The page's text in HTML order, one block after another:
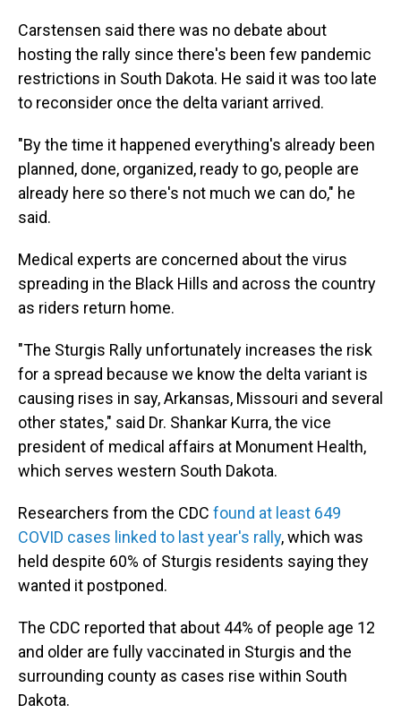
Carstensen said there was no debate about
hosting the rally since there's been few pandemic
restrictions in South Dakota. He said it was too late
to reconsider once the delta variant arrived.
"By the time it happened everything's already been
planned, done, organized, ready to go, people are
already here so there's not much we can do," he
said.
Medical experts are concerned about the virus
spreading in the Black Hills and across the country
as riders return home.
"The Sturgis Rally unfortunately increases the risk
for a spread because we know the delta variant is
causing rises in say, Arkansas, Missouri and several
other states," said Dr. Shankar Kurra, the vice
president of medical affairs at Monument Health,
which serves western South Dakota.
Researchers from the CDC found at least 649
COVID cases linked to last year's rally, which was
held despite 60% of Sturgis residents saying they
wanted it postponed.
The CDC reported that about 44% of people age 12
and older are fully vaccinated in Sturgis and the
surrounding county as cases rise within South
Dakota.